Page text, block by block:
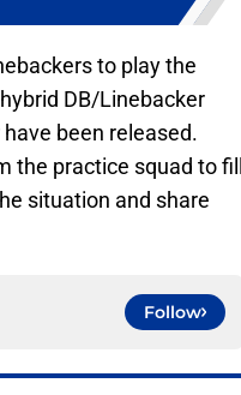
to play the
DB/Linebacker
been released.
the practice squad to fill
situation and share
Follow